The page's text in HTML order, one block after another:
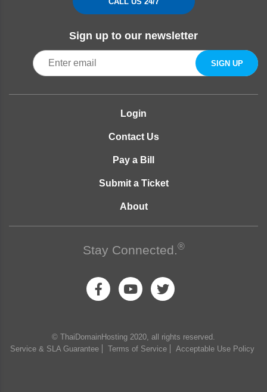
Sign up to our newsletter
Login
Contact Us
Pay a Bill
Submit a Ticket
About
Stay Connected.®
© ThaiDomainHosting 2020, all rights reserved.
Service & SLA Guarantee
Terms of Service Acceptable Use Policy